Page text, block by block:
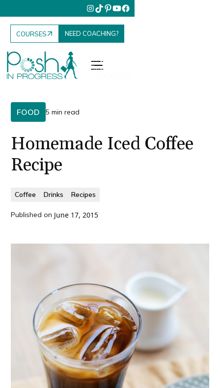
COURSES NEED COACHING?
FOOD 5 min read
Homemade Iced Coffee
Recipe
Coffee Drinks Recipes
Published on June 17, 2015